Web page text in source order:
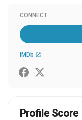
CONNECT
IMDb open_in_new
Profile Score